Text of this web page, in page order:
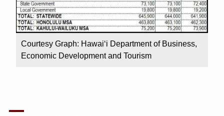
Courtesy Graph: Hawai‘i Department of Business,
Economic Development and Tourism